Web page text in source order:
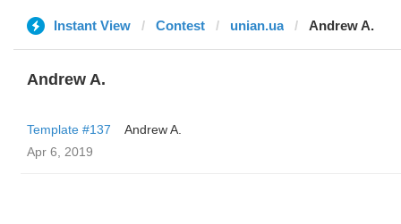
Instant View Contest unian.ua Andrew A.
Andrew A.
Template #137
Andrew A.
Apr 6, 2019